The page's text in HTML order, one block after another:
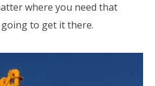
where you need that
going to get it there.